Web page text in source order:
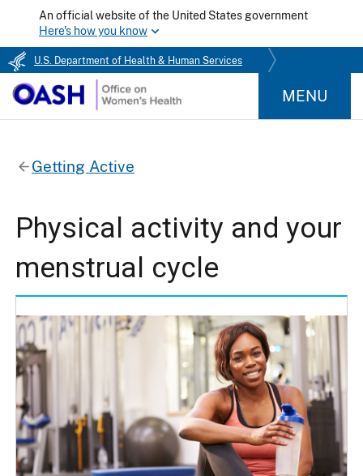
An official website of the United States government
Here's how you know
U.S. Department of Health & Human Services
MENU
Getting Active
Physical activity and your
menstrual cycle